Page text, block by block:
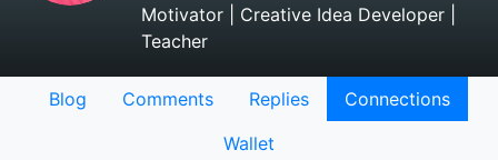
Motivator | Creative Idea Developer |
Teacher
Blog Comments Replies
Connections
Wallet